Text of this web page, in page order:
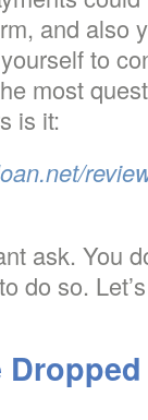
and also
to
most
is it:
ask. You
do so.